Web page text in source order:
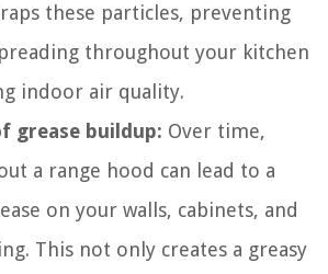
these particles, preventing
throughout your kitchen
indoor air quality.
grease buildup: Over time,
a range hood can lead to a
on your walls, cabinets, and
This not only creates a greasy